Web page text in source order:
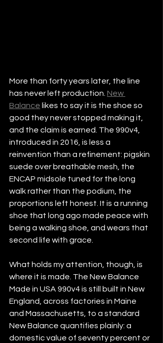
More than forty years later, the line
has never left production. New
Balance likes to say it is the shoe so
good they never stopped making it,
and the claim is earned. The 990v4,
introduced in 2016, is less a
reinvention than a refinement: pigskin
suede over breathable mesh, the
ENCAP midsole tuned for the long
walk rather than the podium, the
proportions left honest. It is a running
shoe that long ago made peace with
being a walking shoe, and wears that
second life with grace.
What holds my attention, though, is
where it is made. The New Balance
Made in USA 990v4 is still built in New
England, across factories in Maine
and Massachusetts, to a standard
New Balance quantifies plainly: a
domestic value of seventy percent or